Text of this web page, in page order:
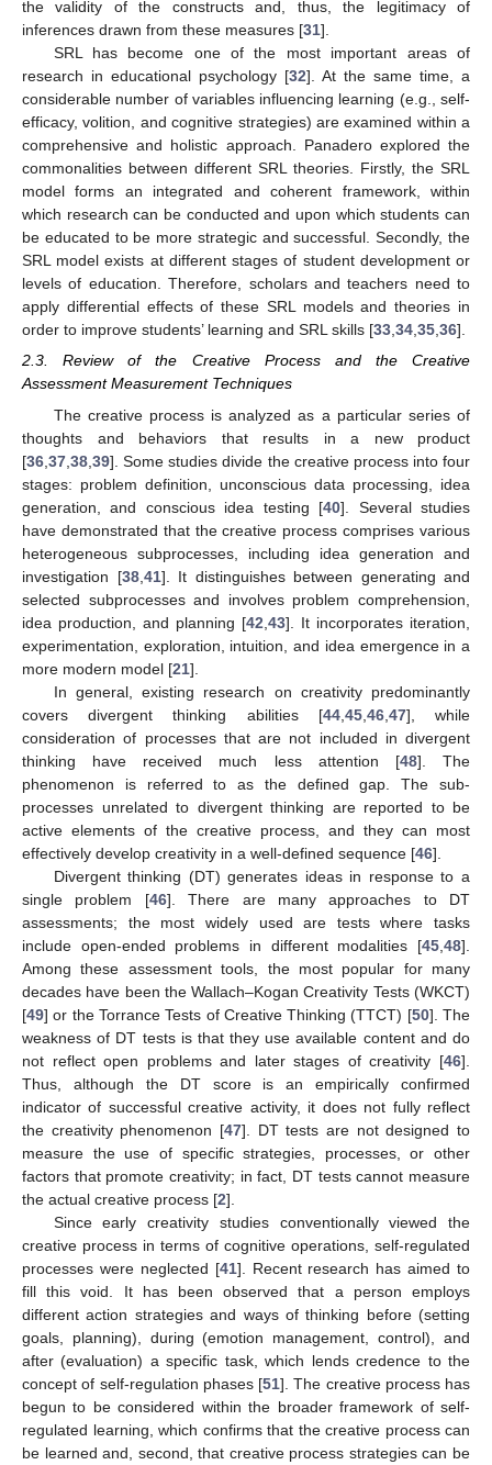
the validity of the constructs and, thus, the legitimacy of
inferences drawn from these measures [31].
SRL has become one of the most important areas of
research in educational psychology [32]. At the same time, a
considerable number of variables influencing learning (e.g., self-
efficacy, volition, and cognitive strategies) are examined within a
comprehensive and holistic approach. Panadero explored the
commonalities between different SRL theories. Firstly, the SRL
model forms an integrated and coherent framework, within
which research can be conducted and upon which students can
be educated to be more strategic and successful. Secondly, the
SRL model exists at different stages of student development or
levels of education. Therefore, scholars and teachers need to
apply differential effects of these SRL models and theories in
order to improve students’ learning and SRL skills [33,34,35,36].
2.3. Review of the Creative Process and the Creative
Assessment Measurement Techniques
The creative process is analyzed as a particular series of
thoughts and behaviors that results in a new product
[36 37 38 39]. Some studies divide the creative process into four
stages: problem definition, unconscious data processing, idea
generation, and conscious idea testing [40]. Several studies
have demonstrated that the creative process comprises various
heterogeneous subprocesses, including idea generation and
investigation [38, 41]. It distinguishes between generating and
selected subprocesses and involves problem comprehension,
idea production, and planning [42 43]. It incorporates iteration,
experimentation, exploration, intuition, and idea emergence in a
more modern model [21].
In general, existing research on creativity predominantly
covers divergent thinking abilities [44, 45, 46, 47], while
consideration of processes that are not included in divergent
thinking have received much less attention [48]. The
phenomenon is referred to as the defined gap. The sub-
processes unrelated to divergent thinking are reported to be
active elements of the creative process, and they can most
effectively develop creativity in a well-defined sequence [46].
Divergent thinking (DT) generates ideas in response to a
single problem [46]. There are many approaches to DT
assessments; the most widely used are tests where tasks
include open-ended problems in different modalities [45 48].
Among these assessment tools, the most popular for many
decades have been the Wallach–Kogan Creativity Tests (WKCT)
[49] or the Torrance Tests of Creative Thinking (TTCT) [50]. The
weakness of DT tests is that they use available content and do
not reflect open problems and later stages of creativity [46].
Thus, although the DT score is an empirically confirmed
indicator of successful creative activity, it does not fully reflect
the creativity phenomenon [47]. DT tests are not designed to
measure the use of specific strategies, processes, or other
factors that promote creativity; in fact, DT tests cannot measure
the actual creative process [2].
Since early creativity studies conventionally viewed the
creative process in terms of cognitive operations, self-regulated
processes were neglected [41]. Recent research has aimed to
fill this void. It has been observed that a person employs
different action strategies and ways of thinking before (setting
goals, planning), during (emotion management, control), and
after (evaluation) a specific task, which lends credence to the
concept of self-regulation phases [51]. The creative process has
begun to be considered within the broader framework of self-
regulated learning, which confirms that the creative process can
be learned and, second, that creative process strategies can be